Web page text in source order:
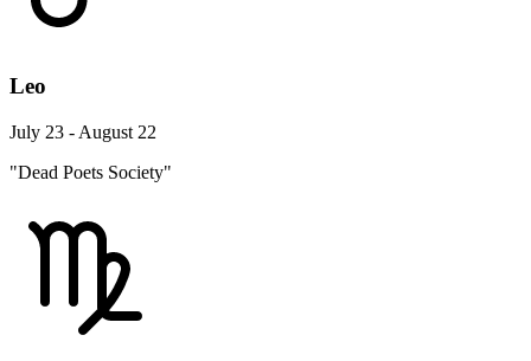
Leo
July 23 - August 22
"Dead Poets Society"